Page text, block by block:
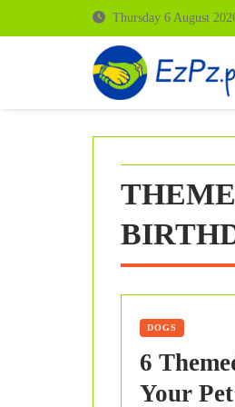
Thursday 6 August
DOGS
6
Your